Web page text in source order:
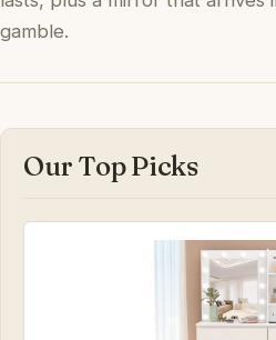
gamble.
Our Top Picks